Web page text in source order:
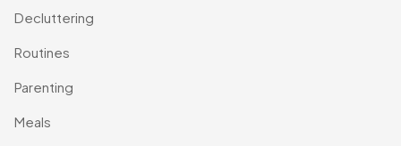
Decluttering
Routines
Parenting
Meals